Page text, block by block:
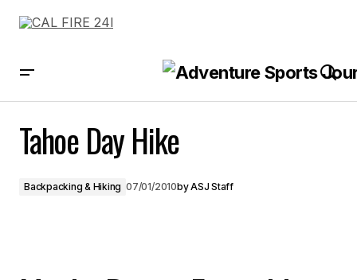
Tahoe Day Hike
Backpacking & Hiking 07/01/2010byASJ Staff